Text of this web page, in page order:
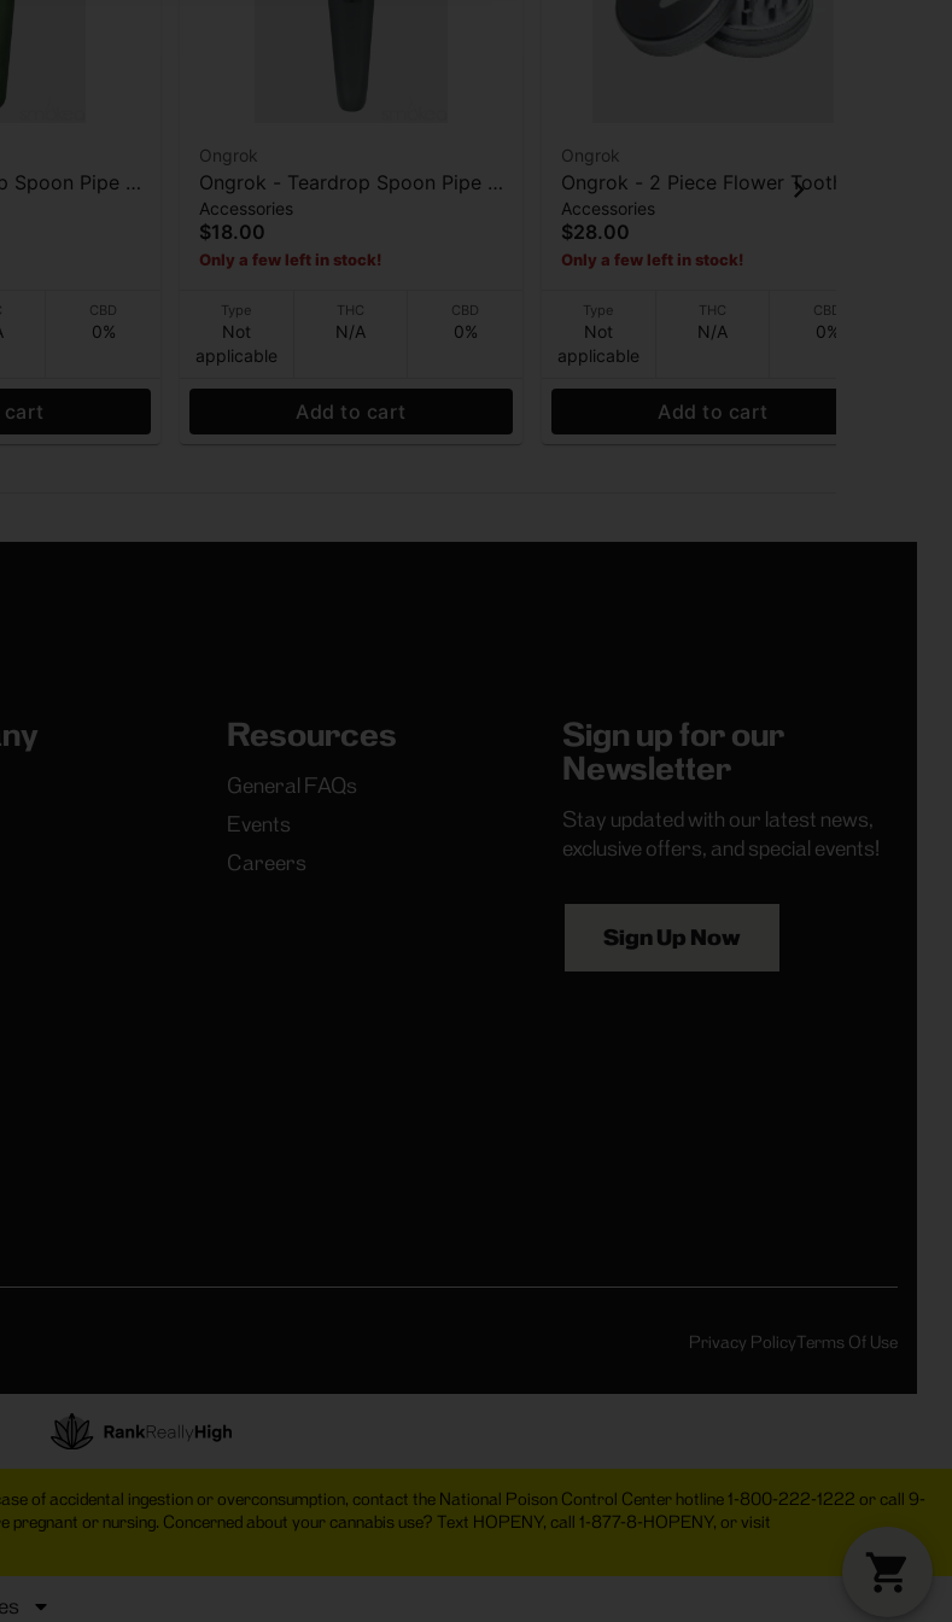
Spoon Pipe -
CBD
0%
cart
Ongrok
Ongrok - Teardrop Spoon Pipe -
Frosted Gray
Accessories
$18.00
Only a few left in stock!
Type
Not
applicable
THC
N/A
CBD
0%
Add to cart
Ongrok
Ongrok - 2 Piece Flower Tooth
Grinder - Gunmetal
Accessories
$28.00
Only a few left in stock!
Type
Not
applicable
THC
N/A
CBD
0%
Add to cart
Resources
General FAQs
Events
Careers
Sign up for our
Newsletter
Stay updated with our latest news,
exclusive offers, and special events!
Sign Up Now
Privacy PolicyTerms Of Use
of accidental ingestion or overconsumption, contact the National Poison Control Center hotline 1-800-222-1222 or call 9-
pregnant or nursing. Concerned about your cannabis use? Text HOPENY, call 1-877-8-HOPENY, or visit